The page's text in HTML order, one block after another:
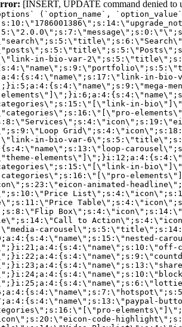
[INSERT, UPDATE command denied to
in-bio\"]\";}i:7;a:4:{s:4:\"name\";s:4:\"form\";s:5:\"title\";s:4:\"Form\";s:4:\"icon\";s:21:\"eicon-form-horizontal\";s:10:\"categories\";s:16:\"[\"pro-elements\"]\";}i:8;a:4:{s:4:\"name\";s:17:\"link-in-bio-var-5\";s:5:\"title\";s:8:\"Services\";s:4:\"icon\";s:19:\"eicon-site-identity\";s:10:\"categories\";s:15:\"[\"link-in-bio\"]\";}i:9;a:4:{s:4:\"name\";s:9:\"loop-grid\";s:5:\"title\";s:9:\"Loop Grid\";s:4:\"icon\";s:18:\"eicon-loop-builder\";s:10:\"categories\";s:33:\"[\"pro-elements\",\"theme-elements\"]\";}i:10;a:4:{s:4:\"name\";s:17:\"link-in-bio-var-6\";s:5:\"title\";s:13:\"Portfolio Bio\";s:4:\"icon\";s:19:\"eicon-site-identity\";s:10:\"categories\";s:15:\"[\"link-in-bio\"]\";}i:11;a:4:{s:4:\"name\";s:13:\"loop-carousel\";s:5:\"title\";s:13:\"Loop Carousel\";s:4:\"icon\";s:19:\"eicon-carousel-loop\";s:10:\"categories\";s:33:\"[\"pro-elements\",\"theme-elements\"]\";}i:12;a:4:{s:4:\"name\";s:17:\"link-in-bio-var-7\";s:5:\"title\";s:13:\"Business Card\";s:4:\"icon\";s:19:\"eicon-site-identity\";s:10:\"categories\";s:15:\"[\"link-in-bio\"]\";}i:13;a:4:{s:4:\"name\";s:7:\"gallery\";s:5:\"title\";s:7:\"Gallery\";s:4:\"icon\";s:23:\"eicon-gallery-justified\";s:10:\"categories\";s:16:\"[\"pro-elements\"]\";}i:14;a:4:{s:4:\"name\";s:17:\"animated-headline\";s:5:\"title\";s:17:\"Animated Headline\";s:4:\"icon\";s:23:\"eicon-animated-headline\";s:10:\"categories\";s:16:\"[\"pro-elements\"]\";}i:15;a:4:{s:4:\"name\";s:10:\"price-list\";s:5:\"title\";s:10:\"Price List\";s:4:\"icon\";s:16:\"eicon-price-list\";s:10:\"categories\";s:16:\"[\"pro-elements\"]\";}i:16;a:4:{s:4:\"name\";s:11:\"price-table\";s:5:\"title\";s:11:\"Price Table\";s:4:\"icon\";s:17:\"eicon-price-table\";s:10:\"categories\";s:16:\"[\"pro-elements\"]\";}i:17;a:4:{s:4:\"name\";s:8:\"flip-box\";s:5:\"title\";s:8:\"Flip Box\";s:4:\"icon\";s:14:\"eicon-flip-box\";s:10:\"categories\";s:16:\"[\"pro-elements\"]\";}i:18;a:4:{s:4:\"name\";s:14:\"call-to-action\";s:5:\"title\";s:14:\"Call to Action\";s:4:\"icon\";s:20:\"eicon-image-rollover\";s:10:\"categories\";s:16:\"[\"pro-elements\"]\";}i:19;a:4:{s:4:\"name\";s:14:\"media-carousel\";s:5:\"title\";s:14:\"Media Carousel\";s:4:\"icon\";s:20:\"eicon-media-carousel\";s:10:\"categories\";s:16:\"[\"pro-elements\"]\";}i:20;a:4:{s:4:\"name\";s:15:\"nested-carousel\";s:5:\"title\";s:8:\"Carousel\";s:4:\"icon\";s:21:\"eicon-nested-carousel\";s:10:\"categories\";s:16:\"[\"pro-elements\"]\";}i:21;a:4:{s:4:\"name\";s:10:\"off-canvas\";s:5:\"title\";s:10:\"Off-Canvas\";s:4:\"icon\";s:16:\"eicon-off-canvas\";s:10:\"categories\";s:16:\"[\"pro-